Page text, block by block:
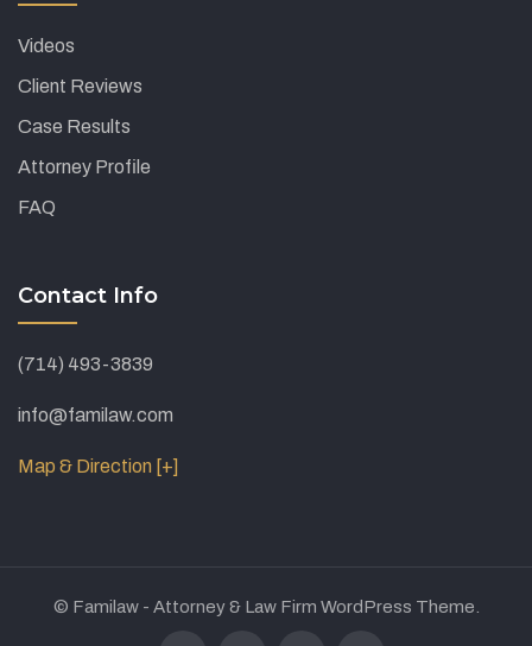
Videos
Client Reviews
Case Results
Attorney Profile
FAQ
Contact Info
(714) 493-3839
info@familaw.com
Map & Direction [+]
© Familaw - Attorney & Law Firm WordPress Theme.